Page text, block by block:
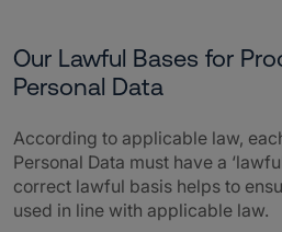
Our Lawful Bases for
Personal Data
According to applicable law,
Personal Data must have a
correct lawful basis helps to
used in line with applicable law.